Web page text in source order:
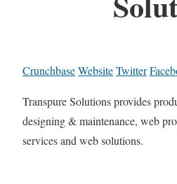
CrunchbaseWebsiteTwitter
Transpure Solutions provides
designing & maintenance, web
services and web solutions.